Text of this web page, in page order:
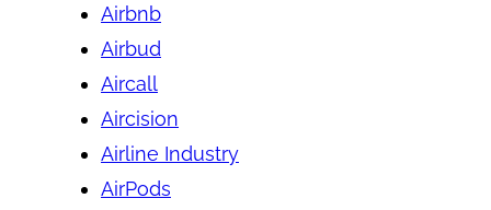
Airbnb
Airbud
Aircall
Aircision
Airline Industry
AirPods